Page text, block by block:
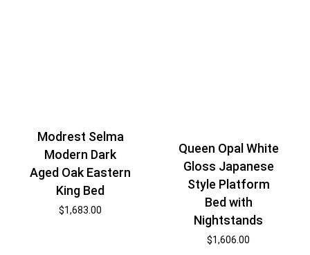
Modrest Selma
Modern Dark
Aged Oak Eastern
King Bed
$1,683.00
Queen Opal White
Gloss Japanese
Style Platform
Bed with
Nightstands
$1,606.00